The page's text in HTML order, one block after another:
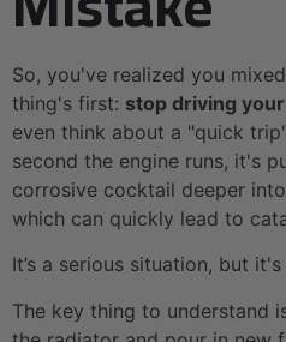
So, you've realized you
thing's first: stop driving
even think about a "quick
second the engine runs, it's
corrosive cocktail deeper
which can quickly lead to
It’s a serious situation, but
The key thing to understand